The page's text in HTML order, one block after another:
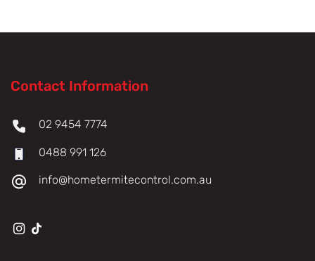
Contact Information
02 9454 7774
0488 991 126
info@hometermitecontrol.com.au